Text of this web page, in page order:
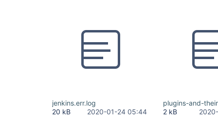
jenkins.err.log
20 kB
2020-01-24 05:44
plugins-and-
2 kB